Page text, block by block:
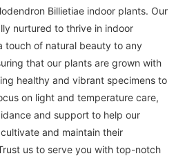
Billietiae indoor plants. Our
nurtured to thrive in indoor
touch of natural beauty to any
that our plants are grown with
healthy and vibrant specimens to
on light and temperature care,
and support to help our
and maintain their
us to serve you with top-notch